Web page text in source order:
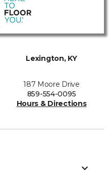
Lexington, KY
187 Moore Drive
859-554-0095
Hours & Directions